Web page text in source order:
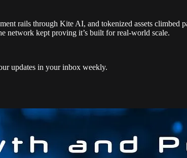
rails through Kite AI, and tokenized assets climbed
network kept proving it’s built for real-world scale.
updates in your inbox weekly.